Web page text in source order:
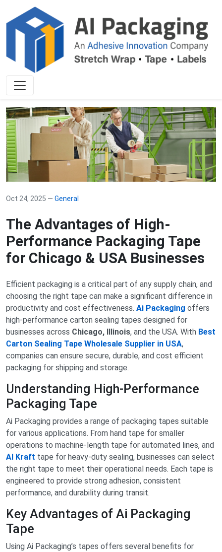
Oct 24, 2025 — General
The Advantages of High-
Performance Packaging Tape
for Chicago & USA Businesses
Efficient packaging is a critical part of any supply chain, and
choosing the right tape can make a significant difference in
productivity and cost effectiveness. Ai Packaging offers
high-performance carton sealing tapes designed for
businesses across Chicago, Illinois, and the USA. With Best
Carton Sealing Tape Wholesale Supplier in USA,
companies can ensure secure, durable, and cost efficient
packaging for shipping and storage.
Understanding High-Performance
Packaging Tape
Ai Packaging provides a range of packaging tapes suitable
for various applications. From hand tape for smaller
operations to machine-length tape for automated lines, and
AI Kraft tape for heavy-duty sealing, businesses can select
the right tape to meet their operational needs. Each tape is
engineered to provide strong adhesion, consistent
performance, and durability during transit.
Key Advantages of Ai Packaging
Tape
Using Ai Packaging’s tapes offers several benefits for